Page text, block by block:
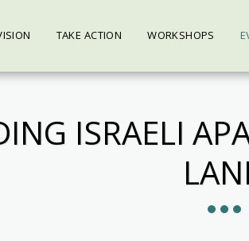
TAKE ACTION WORKSHOPS
ISRAELI